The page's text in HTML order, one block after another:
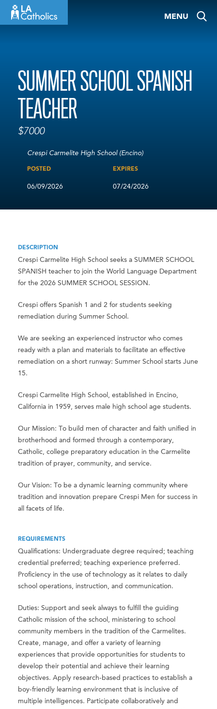
MENU
SUMMER SCHOOL SPANISH
TEACHER
$7000
Crespi Carmelite High School (Encino)
POSTED
06/09/2026
EXPIRES
07/24/2026
DESCRIPTION
Crespi Carmelite High School seeks a SUMMER SCHOOL
SPANISH teacher to join the World Language Department
for the 2026 SUMMER SCHOOL SESSION.
Crespi offers Spanish 1 and 2 for students seeking
remediation during Summer School.
We are seeking an experienced instructor who comes
ready with a plan and materials to facilitate an effective
remediation on a short runway: Summer School starts June
15.
Crespi Carmelite High School, established in Encino,
California in 1959, serves male high school age students.
Our Mission: To build men of character and faith unified in
brotherhood and formed through a contemporary,
Catholic, college preparatory education in the Carmelite
tradition of prayer, community, and service.
Our Vision: To be a dynamic learning community where
tradition and innovation prepare Crespi Men for success in
all facets of life.
REQUIREMENTS
Qualifications: Undergraduate degree required; teaching
credential preferred; teaching experience preferred.
Proficiency in the use of technology as it relates to daily
school operations, instruction, and communication.
Duties: Support and seek always to fulfill the guiding
Catholic mission of the school, ministering to school
community members in the tradition of the Carmelites.
Create, manage, and offer a variety of learning
experiences that provide opportunities for students to
develop their potential and achieve their learning
objectives. Apply research-based practices to establish a
boy-friendly learning environment that is inclusive of
multiple intelligences. Participate collaboratively and